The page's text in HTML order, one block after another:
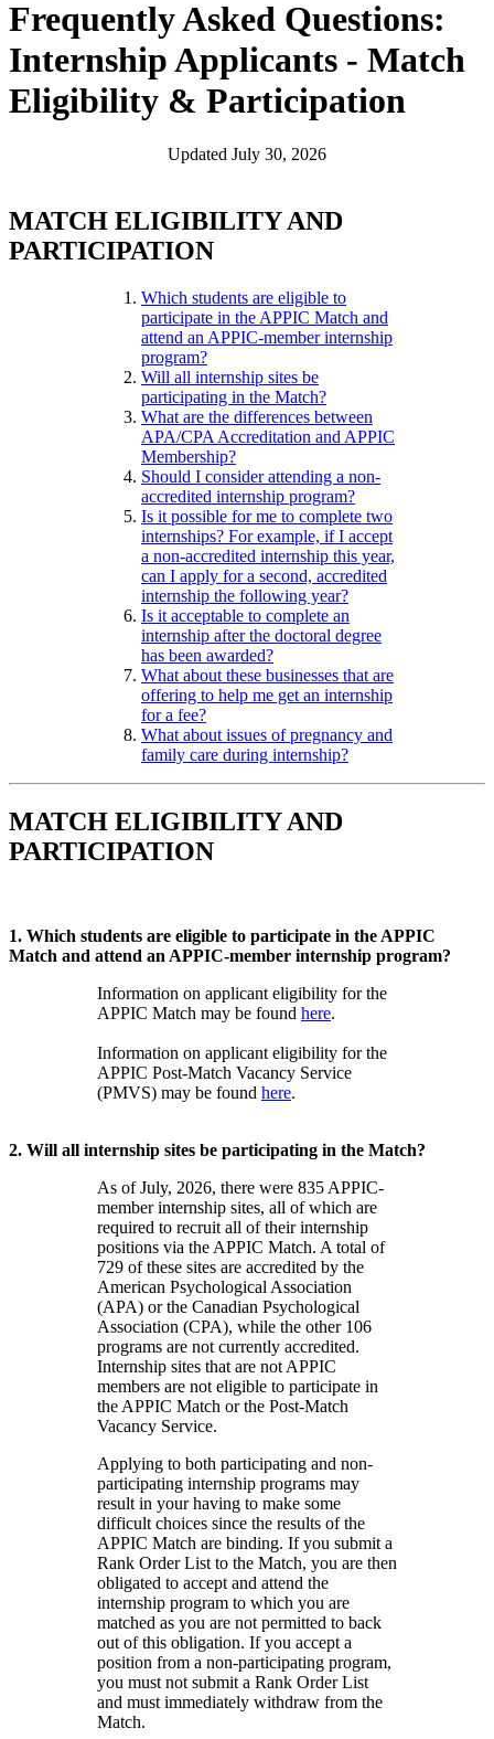
Frequently Asked Questions:
Internship Applicants - Match
Eligibility & Participation
Updated July 30, 2026
MATCH ELIGIBILITY AND
PARTICIPATION
Which students are eligible to
participate in the APPIC Match and
attend an APPIC-member internship
program?
Will all internship sites be
participating in the Match?
What are the differences between
APA/CPA Accreditation and APPIC
Membership?
Should I consider attending a non-
accredited internship program?
Is it possible for me to complete two
internships? For example, if I accept
a non-accredited internship this year,
can I apply for a second, accredited
internship the following year?
Is it acceptable to complete an
internship after the doctoral degree
has been awarded?
What about these businesses that are
offering to help me get an internship
for a fee?
What about issues of pregnancy and
family care during internship?
MATCH ELIGIBILITY AND
PARTICIPATION
1. Which students are eligible to participate in the APPIC
Match and attend an APPIC-member internship program?
Information on applicant eligibility for the
APPIC Match may be found here.
Information on applicant eligibility for the
APPIC Post-Match Vacancy Service
(PMVS) may be found here.
2. Will all internship sites be participating in the Match?
As of July, 2026, there were 835 APPIC-
member internship sites, all of which are
required to recruit all of their internship
positions via the APPIC Match. A total of
729 of these sites are accredited by the
American Psychological Association
(APA) or the Canadian Psychological
Association (CPA), while the other 106
programs are not currently accredited.
Internship sites that are not APPIC
members are not eligible to participate in
the APPIC Match or the Post-Match
Vacancy Service.
Applying to both participating and non-
participating internship programs may
result in your having to make some
difficult choices since the results of the
APPIC Match are binding. If you submit a
Rank Order List to the Match, you are then
obligated to accept and attend the
internship program to which you are
matched as you are not permitted to back
out of this obligation. If you accept a
position from a non-participating program,
you must not submit a Rank Order List
and must immediately withdraw from the
Match.